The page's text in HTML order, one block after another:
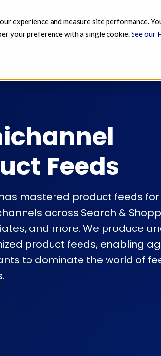
experience and measure site performance.
your preference with a single cookie.See our
FEEDS
Feeds
mastered product feeds for
across Search &
and more. We produce
product feeds, enabling
to dominate the world of